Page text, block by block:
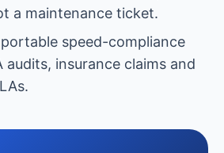
a maintenance ticket.
speed-compliance
audits, insurance claims and